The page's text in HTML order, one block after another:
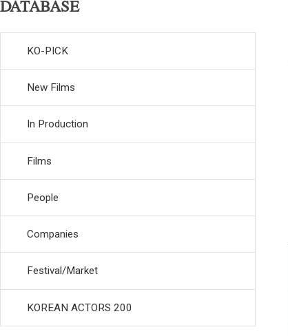
DATABASE
KO-PICK
New Films
In Production
Films
People
Companies
Festival/Market
KOREAN ACTORS 200